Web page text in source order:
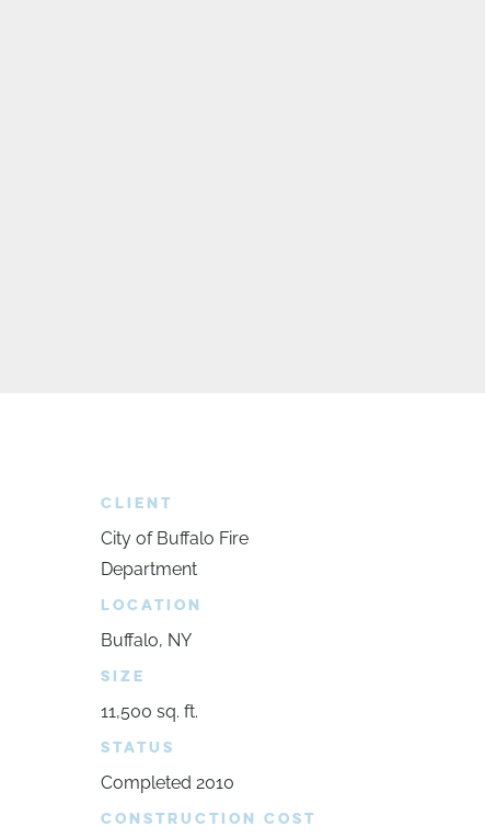
CLIENT
City of Buffalo Fire
Department
LOCATION
Buffalo, NY
SIZE
11,500 sq. ft.
STATUS
Completed 2010
CONSTRUCTION COST